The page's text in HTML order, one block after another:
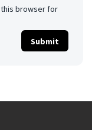
this browser for